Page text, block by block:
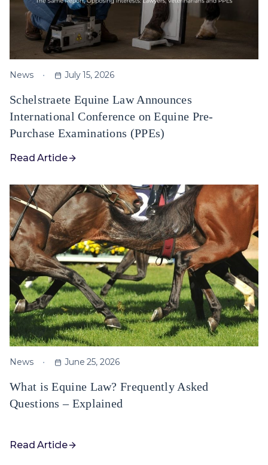
News July 15, 2026
Schelstraete Equine Law Announces
International Conference on Equine Pre-
Purchase Examinations (PPEs)
Read Article
News June 25, 2026
What is Equine Law? Frequently Asked
Questions – Explained
Read Article